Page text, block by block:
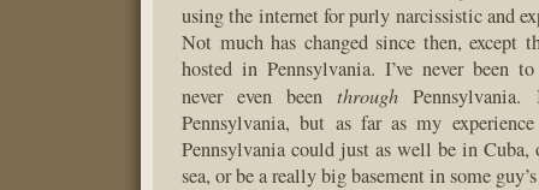
using the internet for purly narcissistic and
Not much has changed since then, except
hosted in Pennsylvania. I’ve never been to
never even beenthrough
Pennsylvania, but as far as my
Pennsylvania could just as well be in Cuba,
sea, or be a really big basement in some